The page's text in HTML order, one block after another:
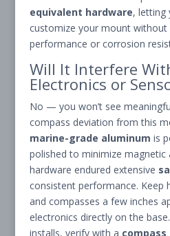
equivalent hardware, letting
customize your mount without
performance or corrosion
Will It Interfere
Electronics or
No — you won’t see
compass deviation from this
marine-grade aluminum is
polished to minimize magnetic
hardware endured extensive
consistent performance. Keep
and compasses a few inches
electronics directly on the
installs, verify with a compass